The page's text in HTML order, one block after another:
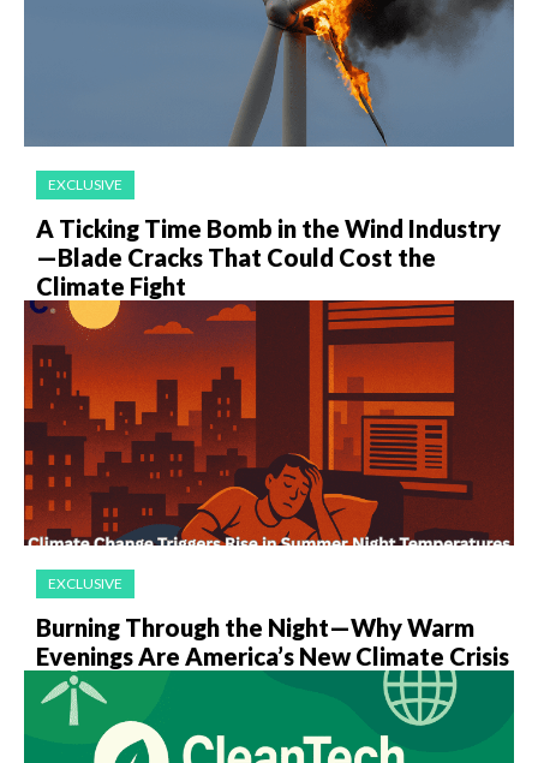
EXCLUSIVE
A Ticking Time Bomb in the Wind Industry
—Blade Cracks That Could Cost the
Climate Fight
EXCLUSIVE
Burning Through the Night—Why Warm
Evenings Are America’s New Climate Crisis